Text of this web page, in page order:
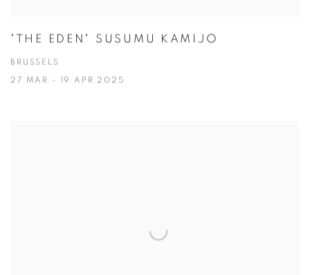
"THE EDEN" SUSUMU KAMIJO
BRUSSELS
27 MAR - 19 APR 2025